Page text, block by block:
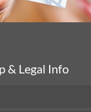
& Legal Info